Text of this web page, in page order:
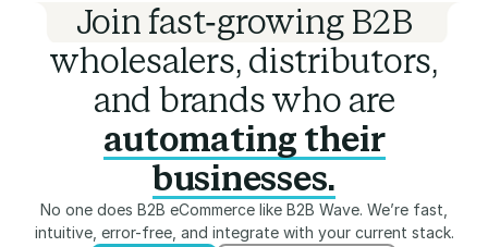
Join fast-growing B2B
wholesalers, distributors,
and brands who are
automating their
businesses.
No one does B2B eCommerce like B2B Wave. We’re fast,
intuitive, error-free, and integrate with your current stack.